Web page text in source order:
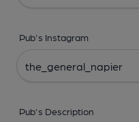
Pub's Instagram
Pub's Description